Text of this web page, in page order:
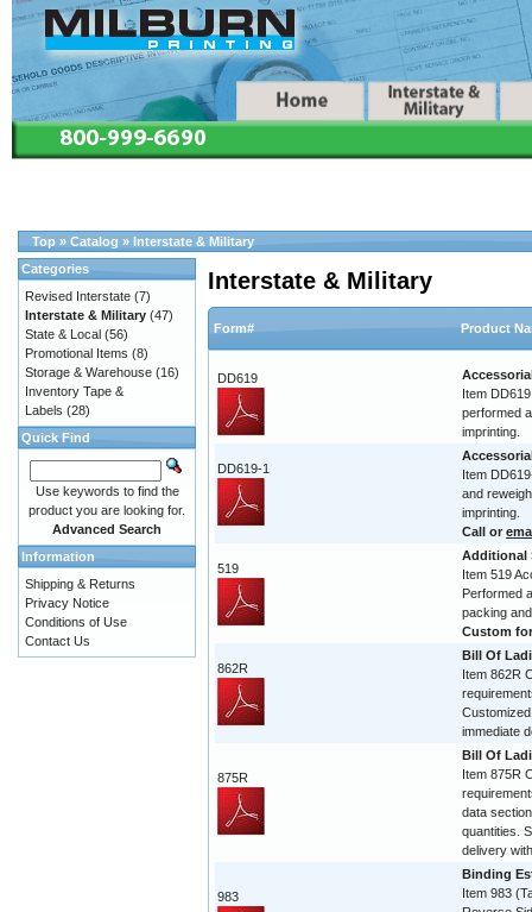
Top » Catalog » Interstate & Military
Interstate & Military
Form# Product
DD619
Item
performed
imprinting.
DD619-1
Item
and
imprinting.
Call or
519
Additional
Item 519
Performed
packing
Custom
862R
Bill Of
Item 862R
immediate
875R
Bill Of
Item 875R
data
quantities.
delivery
983
Binding
Item 983
Categories
Revised Interstate (7)
Interstate & Military (47)
State & Local (56)
Promotional Items (8)
Storage & Warehouse (16)
Inventory Tape &
Labels (28)
Quick Find
Use keywords to find the
product you are looking for.
Advanced Search
Information
Shipping & Returns
Privacy Notice
Conditions of Use
Contact Us